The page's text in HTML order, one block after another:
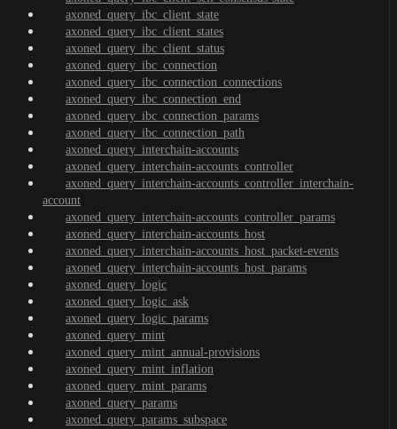
axoned_query_ibc_client_state
axoned_query_ibc_client_states
axoned_query_ibc_client_status
axoned_query_ibc_connection
axoned_query_ibc_connection_connections
axoned_query_ibc_connection_end
axoned_query_ibc_connection_params
axoned_query_ibc_connection_path
axoned_query_interchain-accounts
axoned_query_interchain-accounts_controller
axoned_query_interchain-accounts_controller_interchain-
account
axoned_query_interchain-accounts_controller_params
axoned_query_interchain-accounts_host
axoned_query_interchain-accounts_host_packet-events
axoned_query_interchain-accounts_host_params
axoned_query_logic
axoned_query_logic_ask
axoned_query_logic_params
axoned_query_mint
axoned_query_mint_annual-provisions
axoned_query_mint_inflation
axoned_query_mint_params
axoned_query_params
axoned_query_params_subspace